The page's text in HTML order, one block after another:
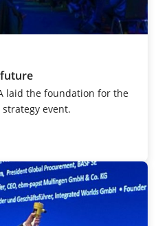
laid the foundation for the
event.